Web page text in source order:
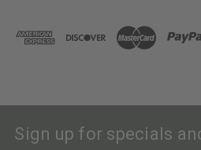
Sign up for specials